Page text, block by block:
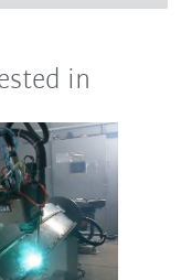
in